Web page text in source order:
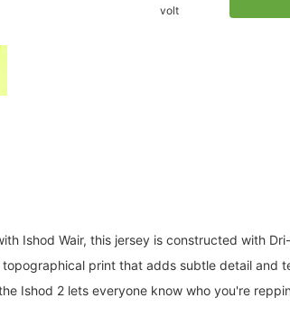
volt
Ishod Wair, this jersey is constructed with
print that adds subtle detail and
Ishod 2 lets everyone know who you're